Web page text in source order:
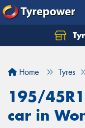
Home Tyres
195/
car in